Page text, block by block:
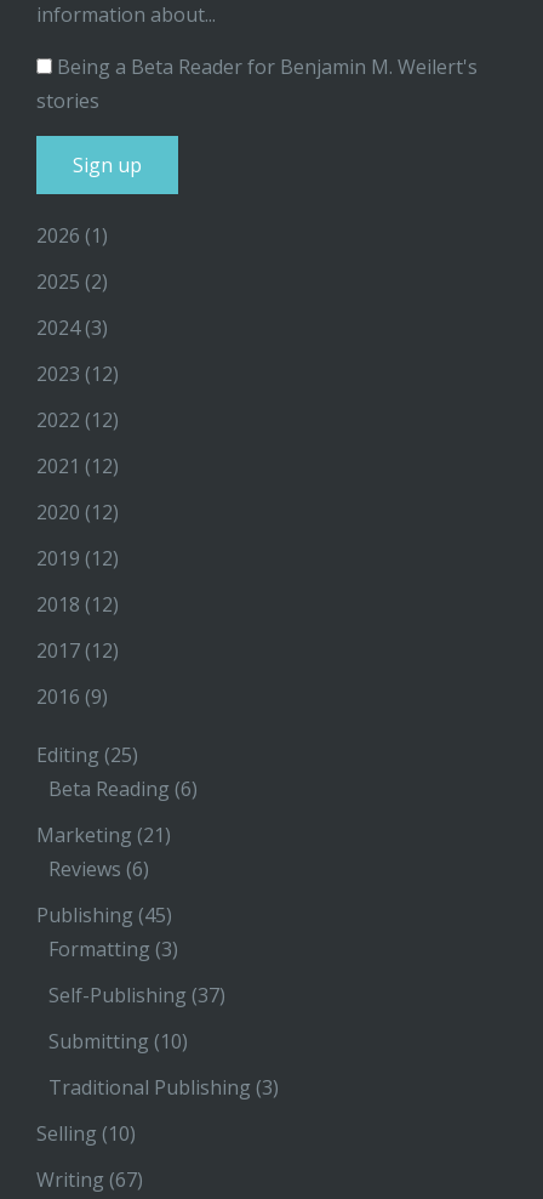
information about...
Being a Beta Reader for Benjamin M. Weilert's
stories
2026 (1)
2025 (2)
2024(3)
2023 (12)
2022 (12)
2021 (12)
2020 (12)
2019 (12)
2018 (12)
2017 (12)
2016 (9)
Editing (25)
Beta Reading (6)
Marketing (21)
Reviews (6)
Publishing (45)
Formatting (3)
Self-Publishing (37)
Submitting (10)
Traditional Publishing (3)
Selling (10)
Writing (67)